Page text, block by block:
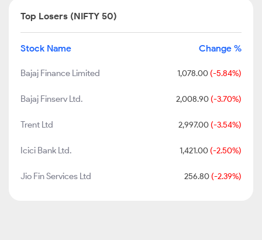
Top Losers (NIFTY 50)
Stock Name Change %
Bajaj Finance Limited 1,078.00 (-5.84%)
Bajaj Finserv Ltd. 2,008.90 (-3.70%)
Trent Ltd 2,997.00 (-3.54%)
Icici Bank Ltd. 1,421.00 (-2.50%)
Jio Fin Services Ltd 256.80 (-2.39%)